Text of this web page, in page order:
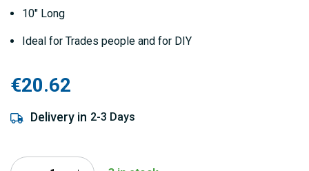
10" Long
Ideal for Trades people and for DIY
€20.62
Delivery in 2-3 Days